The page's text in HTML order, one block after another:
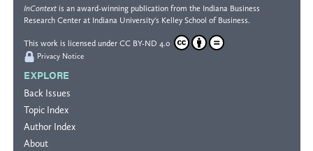
InContextis an award-winning publication from the Indiana Business
Research Centerat Indiana University's Kelley School of Business.
This work is licensed under CC BY-ND 4.0
Privacy Notice
EXPLORE
Back Issues
Topic Index
Author Index
About